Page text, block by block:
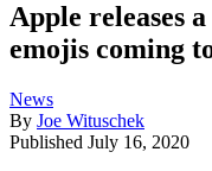
Apple releases
emojis coming
News
By Joe Wituschek
Published July 16, 2020